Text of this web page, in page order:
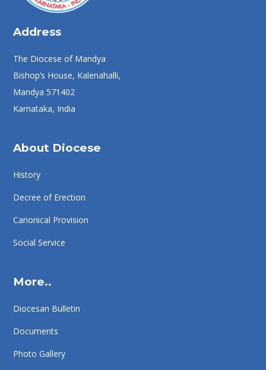
Address
The Diocese of Mandya
Bishop’s House, Kalenahalli,
Mandya 571402
Karnataka, India
About Diocese
History
Decree of Erection
Canonical Provision
Social Service
More..
Diocesan Bulletin
Documents
Photo Gallery